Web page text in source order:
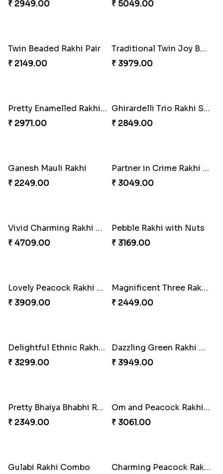
₹ 2549.00 ₹ 3149.00
Elegant Rakhi Thali with Kaju Katli
₹ 6249.00
Spectacular Rakhi Set with Ferrero
₹ 2749.00
Om & Peacock Rakhi Set
₹ 2449.00
Traditional Fourfold Bonanza
₹ 3819.00
₹ 3889.00
Indigo Bhaiya Bhabhi Rakhi Set
₹ 2399.00
Good Looks Rakhi and Kaju Katli
₹ 2949.00
Sequins Rakhi Pair and Thali with Kaju Katli
₹ 5049.00
Twin Beaded Rakhi Pair
₹ 2149.00
Traditional Twin Joy Bundle
₹ 3979.00
Pretty Enamelled Rakhi and Soan
₹ 2971.00
Ghirardelli Trio Rakhi Set
₹ 2849.00
Ganesh Mauli Rakhi
₹ 2249.00
Partner in Crime Rakhi Combo
₹ 3049.00
Pebble Rakhi with Nuts